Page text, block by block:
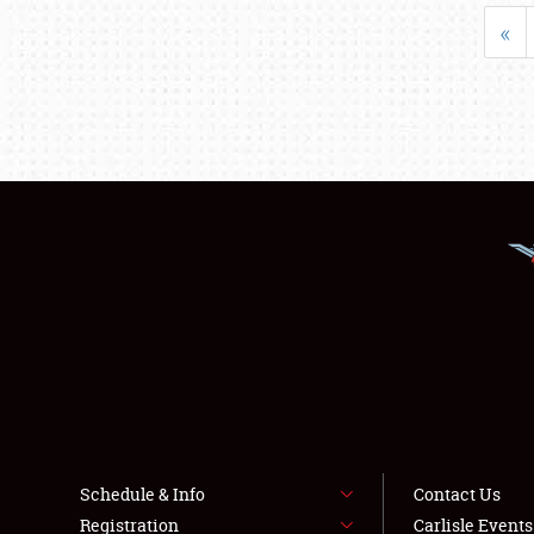
«
Schedule & Info
Registration
Contact Us
Carlisle